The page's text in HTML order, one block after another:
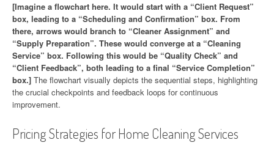
[Imagine a flowchart here. It would start with a “Client Request”
box, leading to a “Scheduling and Confirmation” box. From
there, arrows would branch to “Cleaner Assignment” and
“Supply Preparation”. These would converge at a “Cleaning
Service” box. Following this would be “Quality Check” and
“Client Feedback”, both leading to a final “Service Completion”
box.] The flowchart visually depicts the sequential steps, highlighting
the crucial checkpoints and feedback loops for continuous
improvement.
Pricing Strategies for Home Cleaning Services